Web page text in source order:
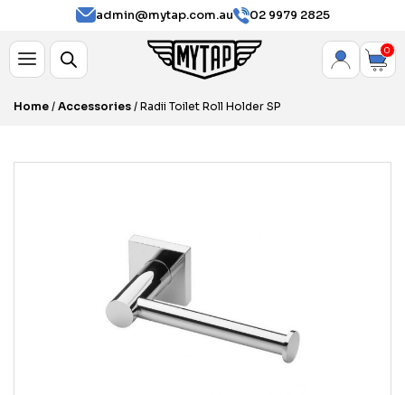
admin@mytap.com.au 02 9979 2825
0
Home / Accessories / Radii Toilet Roll Holder SP